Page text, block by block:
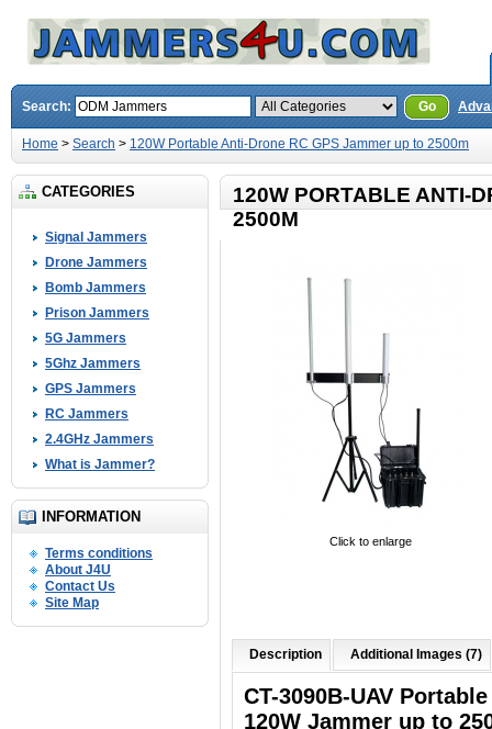
Search: Go
Home > Search > 120W Portable Anti-Drone RC GPS Jammer up to 2500m
CATEGORIES
Signal Jammers
Drone Jammers
Bomb Jammers
Prison Jammers
5G Jammers
5Ghz Jammers
GPS Jammers
RC Jammers
2.4GHz Jammers
What is Jammer?
INFORMATION
Terms conditions
About J4U
Contact Us
Site Map
120W PORTABLE ANTI-
2500M
Click to enlarge
Description Additional Images (7)
CT-3090B-UAV
120W Jammer up to